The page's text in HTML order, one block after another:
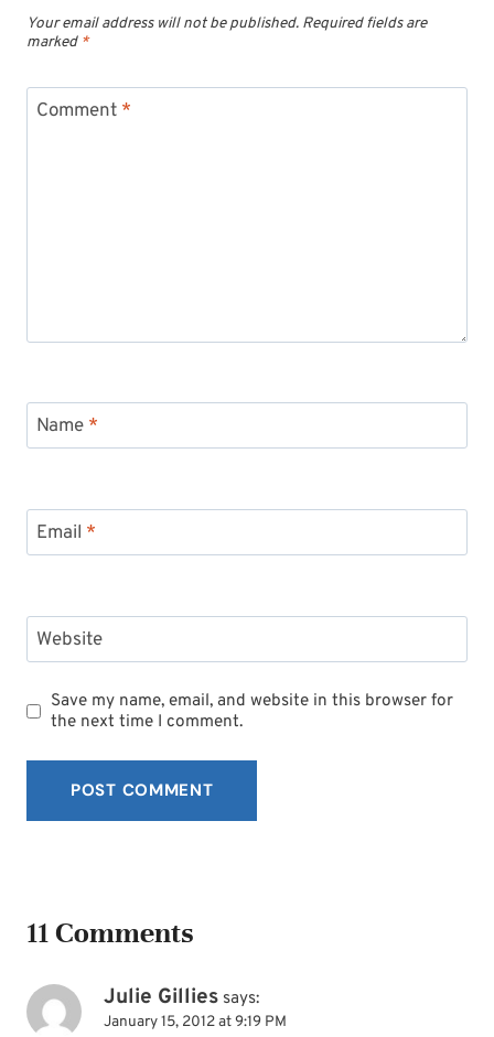
Your email address will not be published. Required fields are
marked *
Comment *
Name *
Email *
Website
Save my name, email, and website in this browser for
the next time I comment.
11 Comments
Julie Gillies says:
January 15, 2012 at 9:19 PM